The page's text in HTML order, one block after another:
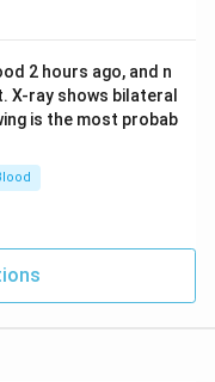
2 hours ago, and n
X-ray shows bilateral
is the most probab